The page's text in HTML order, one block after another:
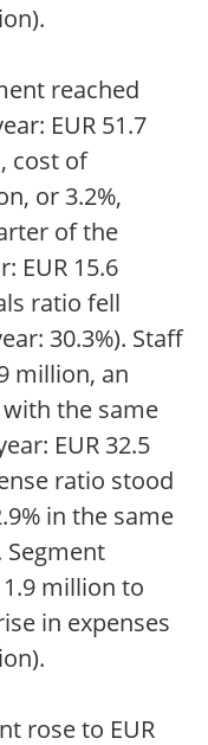
reached
EUR 51.7
cost of
or 3.2%,
of the
EUR 15.6
ratio fell
30.3%). Staff
million, an
the same
EUR 32.5
ratio stood
in the same
million to
in expenses
rose to EUR